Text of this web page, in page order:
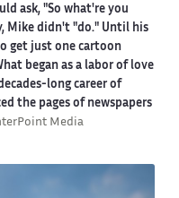
ask, "So what're you
Mike didn't "do." Until his
get just one cartoon
began as a labor of love
long career of
the pages of newspapers
Media